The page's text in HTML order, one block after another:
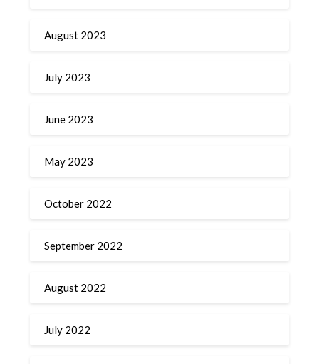
August 2023
July 2023
June 2023
May 2023
October 2022
September 2022
August 2022
July 2022